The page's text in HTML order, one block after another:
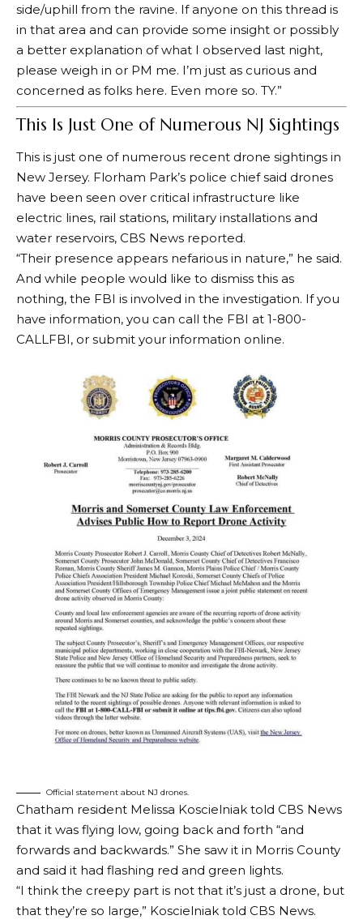
side/uphill from the ravine. If anyone on this thread is
in that area and can provide some insight or possibly
a better explanation of what I observed last night,
please weigh in or PM me. I’m just as curious and
concerned as folks here. Even more so. TY.”
This Is Just One of Numerous NJ Sightings
This is just one of numerous recent drone sightings in
New Jersey. Florham Park’s police chief said drones
have been seen over critical infrastructure like
electric lines, rail stations, military installations and
water reservoirs, CBS News reported.
“Their presence appears nefarious in nature,” he said.
And while people would like to dismiss this as
nothing, the FBI is involved in the investigation. If you
have information, you can call the FBI at 1-800-
CALLFBI, or submit your information online.
Official statement about NJ drones.
Chatham resident Melissa Koscielniak told CBS News
that it was flying low, going back and forth “and
forwards and backwards.” She saw it in Morris County
and said it had flashing red and green lights.
“I think the creepy part is not that it’s just a drone, but
that they’re so large,” Koscielniak told CBS News.